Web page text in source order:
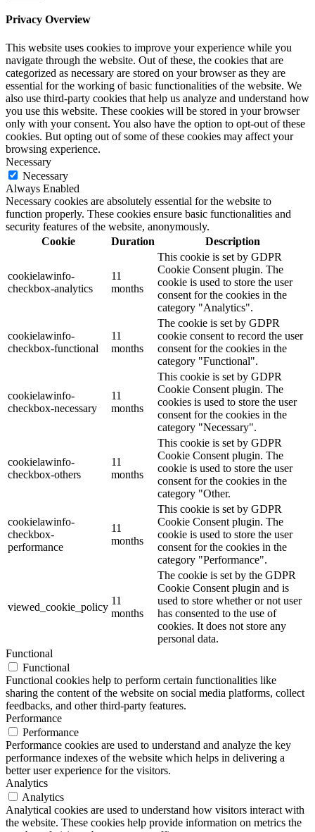
Privacy Overview
This website uses cookies to improve your experience while you
navigate through the website. Out of these, the cookies that are
categorized as necessary are stored on your browser as they are
essential for the working of basic functionalities of the website. We
also use third-party cookies that help us analyze and understand how
you use this website. These cookies will be stored in your browser
only with your consent. You also have the option to opt-out of these
cookies. But opting out of some of these cookies may affect your
browsing experience.
Necessary
Necessary
Always Enabled
Necessary cookies are absolutely essential for the website to
function properly. These cookies ensure basic functionalities and
security features of the website, anonymously.
Cookie
Duration Description
cookielawinfo-
checkbox-analytics
11
months
This cookie is set by GDPR
Cookie Consent plugin. The
cookie is used to store the user
consent for the cookies in the
category "Analytics".
cookielawinfo-
checkbox-functional
11
months
The cookie is set by GDPR
cookie consent to record the user
consent for the cookies in the
category "Functional".
cookielawinfo-
checkbox-necessary
11
months
This cookie is set by GDPR
Cookie Consent plugin. The
cookies is used to store the user
consent for the cookies in the
category "Necessary".
cookielawinfo-
checkbox-others
11
months
This cookie is set by GDPR
Cookie Consent plugin. The
cookie is used to store the user
consent for the cookies in the
category "Other.
cookielawinfo-
checkbox-
performance
11
months
This cookie is set by GDPR
Cookie Consent plugin. The
cookie is used to store the user
consent for the cookies in the
category "Performance".
viewed_cookie_policy
11
months
The cookie is set by the GDPR
Cookie Consent plugin and is
used to store whether or not user
has consented to the use of
cookies. It does not store any
personal data.
Functional
Functional
Functional cookies help to perform certain functionalities like
sharing the content of the website on social media platforms, collect
feedbacks, and other third-party features.
Performance
Performance
Performance cookies are used to understand and analyze the key
performance indexes of the website which helps in delivering a
better user experience for the visitors.
Analytics
Analytics
Analytical cookies are used to understand how visitors interact with
the website. These cookies help provide information on metrics the